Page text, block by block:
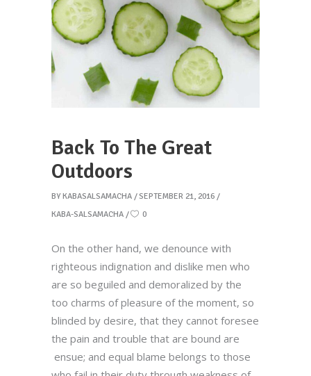
Back To The Great
Outdoors
BY KABASALSAMACHA
SEPTEMBER 21, 2016
KABA-SALSAMACHA
0
On the other hand, we denounce with
righteous indignation and dislike men who
are so beguiled and demoralized by the
too charms of pleasure of the moment, so
blinded by desire, that they cannot foresee
the pain and trouble that are bound are
ensue; and equal blame belongs to those